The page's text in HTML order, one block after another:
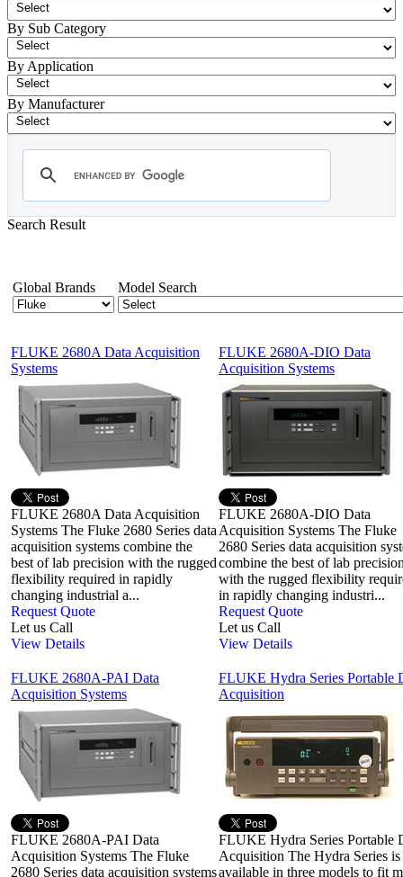
By Sub Category
By Application
By Manufacturer
Search Result
Global Brands Model Search
FLUKE 2680A Data Acquisition
Systems
FLUKE 2680A Data Acquisition
Systems The Fluke 2680 Series data
acquisition systems combine the
best of lab precision with the rugged
flexibility required in rapidly
changing industrial a...
Request Quote
Let us Call
View Details
FLUKE 2680A-DIO Data
Acquisition Systems
FLUKE 2680A-DIO Data
Acquisition Systems The Fluke
2680 Series data acquisition
combine the best of lab
with the rugged flexibility
in rapidly changing industri...
Request Quote
Let us Call
View Details
FLUKE 2680A-PAI Data
Acquisition Systems
FLUKE 2680A-PAI Data
Acquisition Systems The Fluke
2680 Series data acquisition systems
FLUKE Hydra Series Portable
Acquisition
FLUKE Hydra Series Portable
Acquisition The Hydra Series is
available in three models to fit